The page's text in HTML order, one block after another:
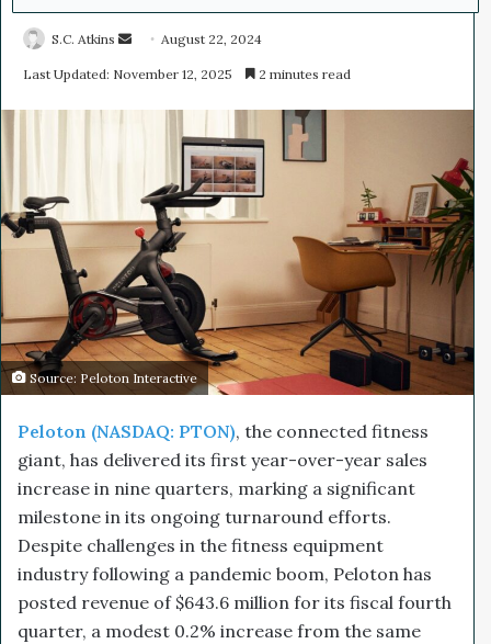
S.C. Atkins
m
a
i
l
August 22, 2024
Last Updated: November 12, 2025 2 minutes read
Source: Peloton Interactive
Peloton (NASDAQ: PTON), the connected fitness
giant, has delivered its first year-over-year sales
increase in nine quarters, marking a significant
milestone in its ongoing turnaround efforts.
Despite challenges in the fitness equipment
industry following a pandemic boom, Peloton has
posted revenue of $643.6 million for its fiscal fourth
quarter, a modest 0.2% increase from the same